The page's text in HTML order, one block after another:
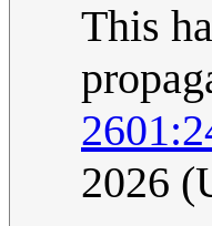
This
2026